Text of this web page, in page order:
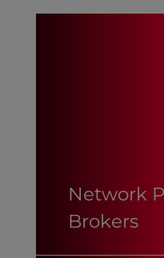
Network
Brokers